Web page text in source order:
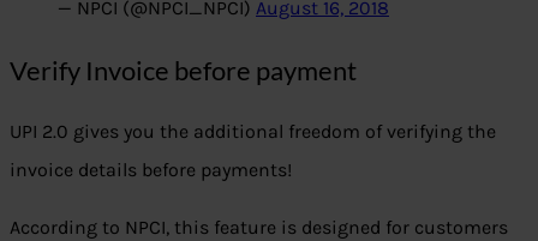
— NPCI (@NPCI_NPCI) August 16, 2018
Verify Invoice before payment
UPI 2.0 gives you the additional freedom of verifying the
invoice details before payments!
According to NPCI, this feature is designed for customers